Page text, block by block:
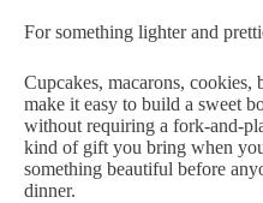
For something lighter and
Cupcakes, macarons, cookies,
make it easy to build a sweet
without requiring a fork-and-
kind of gift you bring when
something beautiful before
dinner.